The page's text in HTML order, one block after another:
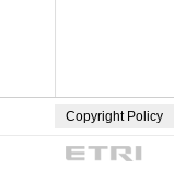
Copyright Policy